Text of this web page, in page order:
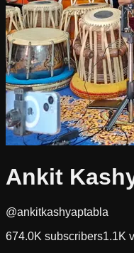
Ankit
@ankitkashyaptabla
674.0K subscribers1.1K